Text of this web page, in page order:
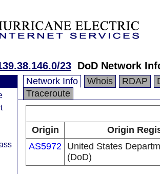
23 DoD Network
Network Info Whois RDAP
Traceroute
Origin
Origin
AS5972 United States
(DoD)